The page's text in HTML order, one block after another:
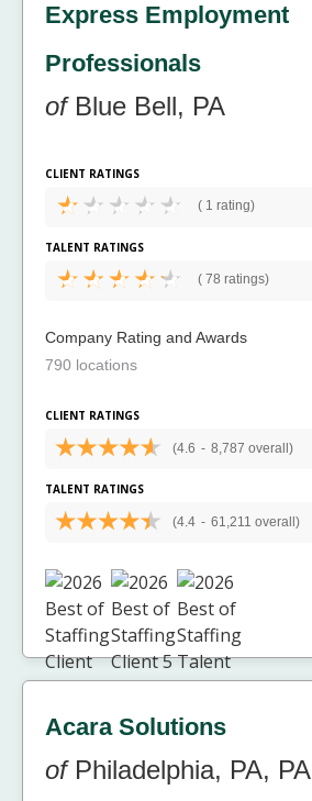
Express Employment
Professionals
ofBlue Bell, PA
CLIENT RATINGS
( 1 rating)
TALENT RATINGS
( 78 ratings)
Company Rating and Awards
790 locations
CLIENT RATINGS
(4.6 - 8,787 overall)
TALENT RATINGS
(4.4 - 61,211 overall)
Acara Solutions
ofPhiladelphia, PA, PA